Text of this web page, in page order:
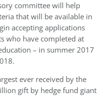
committee will help
that will be available in
accepting applications
who have completed at
– in summer 2017
ever received by the
gift by hedge fund giant